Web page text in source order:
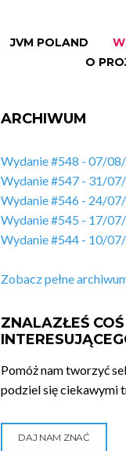
JVM POLAND
O
ARCHIWUM
Wydanie #548 - 07/
Wydanie #547 - 31/
Wydanie #546 - 24/
Wydanie #545 - 17/
Wydanie #544 - 10/
Zobacz pełne
ZNALAZŁEŚ COŚ
Pomóż nam tworzyć
podziel się ciekawymi
DAJ NAM ZNAĆ